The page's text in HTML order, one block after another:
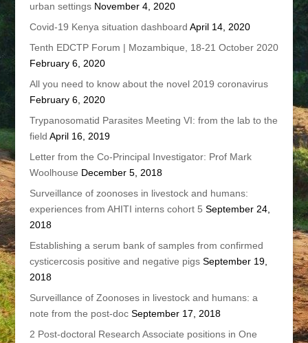
urban settings November 4, 2020
Covid-19 Kenya situation dashboard April 14, 2020
Tenth EDCTP Forum | Mozambique, 18-21 October 2020
February 6, 2020
All you need to know about the novel 2019 coronavirus
February 6, 2020
Trypanosomatid Parasites Meeting VI: from the lab to the
field April 16, 2019
Letter from the Co-Principal Investigator: Prof Mark
Woolhouse December 5, 2018
Surveillance of zoonoses in livestock and humans:
experiences from AHITI interns cohort 5 September 24,
2018
Establishing a serum bank of samples from confirmed
cysticercosis positive and negative pigs September 19,
2018
Surveillance of Zoonoses in livestock and humans: a
note from the post-doc September 17, 2018
2 Post-doctoral Research Associate positions in One